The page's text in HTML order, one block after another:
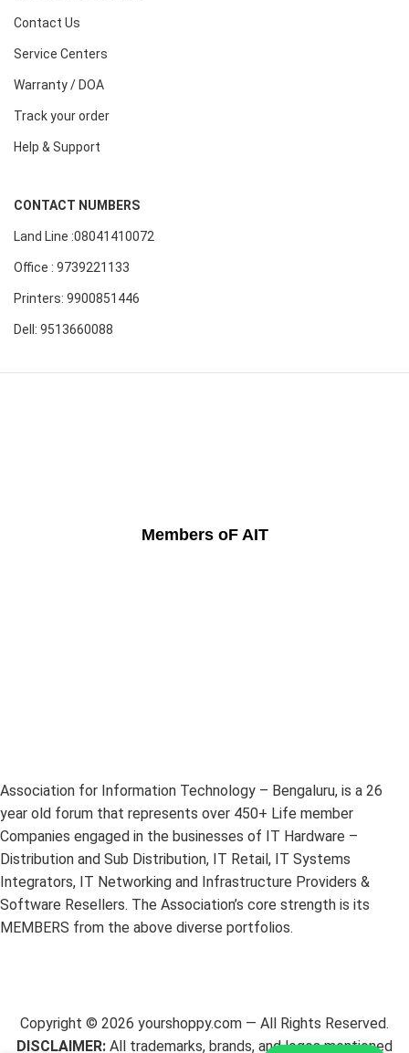
Contact Us
Service Centers
Warranty / DOA
Track your order
Help & Support
CONTACT NUMBERS
Land Line :08041410072
Office : 9739221133
Printers: 9900851446
Dell: 9513660088
Members oF AIT
Association for Information Technology – Bengaluru, is a 26
year old forum that represents over 450+ Life member
Companies engaged in the businesses of IT Hardware –
Distribution and Sub Distribution, IT Retail, IT Systems
Integrators, IT Networking and Infrastructure Providers &
Software Resellers. The Association’s core strength is its
MEMBERS from the above diverse portfolios.
Copyright © 2026 yourshoppy.com — All Rights Reserved.
DISCLAIMER: All trademarks, brands, and logos mentioned